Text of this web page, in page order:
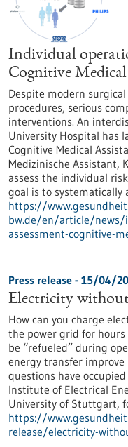
Individual
Cognitive
Despite modern
procedures, serious
interventions. An
University Hospital has
Cognitive Medical
Medizinische Assistant,
assess the individual
goal is to systematically
https://
bw.de/en/article/news/
assessment-cognitive-
Press release - 15/04/
Electricity without
How can you charge
the power grid for
be “refueled” during
energy transfer improve
questions have
Institute of Electrical
University of Stuttgart,
https://
release/electricity-